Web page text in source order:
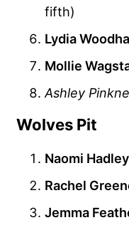
fifth)
Lydia
Mollie
Ashley
Wolves Pit
Naomi Hadley
Rachel
Jemma